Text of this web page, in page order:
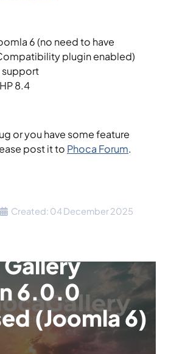
6 (no need to have
plugin enabled)
support
8.4
or you have some feature
post it to Phoca Forum.
Created: 04 December 2025
6.0.0
(Joomla 6)